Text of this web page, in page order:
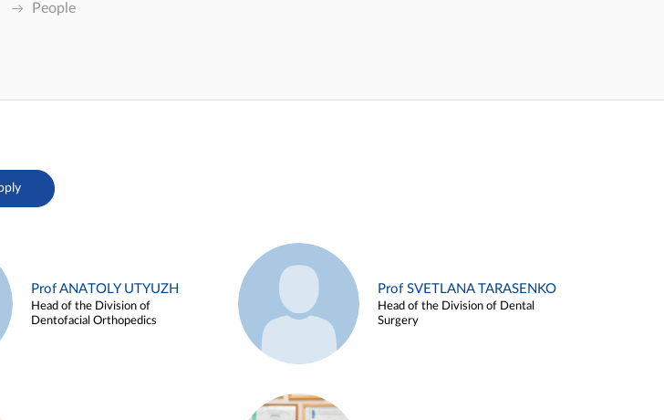
People
Prof ANATOLY UTYUZH
Head of the Division of
Dentofacial Orthopedics
Prof SVETLANA TARASENKO
Head of the Division of Dental
Surgery